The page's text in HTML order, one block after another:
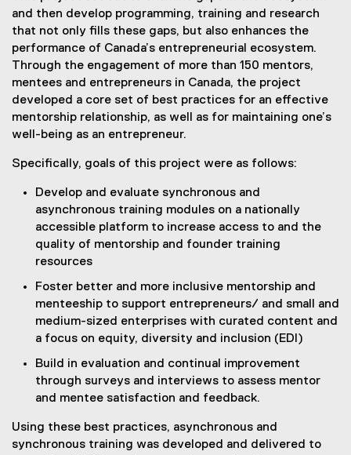
and then develop programming, training and research
that not only fills these gaps, but also enhances the
performance of Canada’s entrepreneurial ecosystem.
Through the engagement of more than 150 mentors,
mentees and entrepreneurs in Canada, the project
developed a core set of best practices for an effective
mentorship relationship, as well as for maintaining one’s
well-being as an entrepreneur.
Specifically, goals of this project were as follows:
Develop and evaluate synchronous and
asynchronous training modules on a nationally
accessible platform to increase access to and the
quality of mentorship and founder training
resources
Foster better and more inclusive mentorship and
menteeship to support entrepreneurs/ and small and
medium-sized enterprises with curated content and
a focus on equity, diversity and inclusion (EDI)
Build in evaluation and continual improvement
through surveys and interviews to assess mentor
and mentee satisfaction and feedback.
Using these best practices, asynchronous and
synchronous training was developed and delivered to